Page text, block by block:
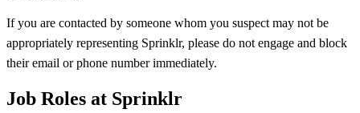
If you are contacted by someone whom you suspect may not be
appropriately representing Sprinklr, please do not engage and block
their email or phone number immediately.
Job Roles at Sprinklr